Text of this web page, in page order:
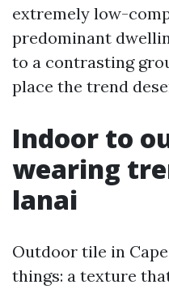
extremely low-
predominant
to a contrasting
place the trend
Indoor to
wearing
lanai
Outdoor tile in
things: a texture